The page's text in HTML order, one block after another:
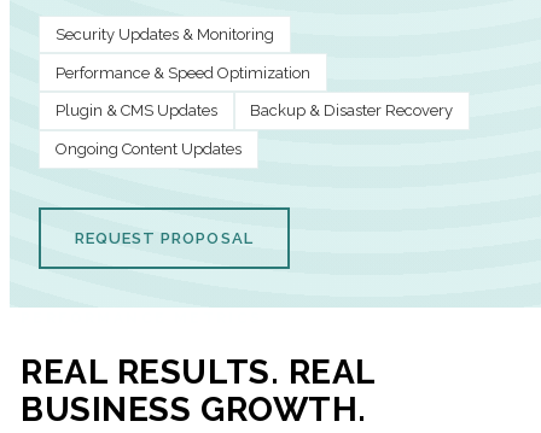
Security Updates & Monitoring
Performance & Speed Optimization
Plugin & CMS Updates Backup & Disaster Recovery
Ongoing Content Updates
REQUEST PROPOSAL
REAL RESULTS. REAL
BUSINESS GROWTH.